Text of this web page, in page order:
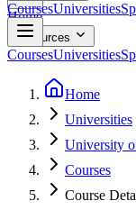
CoursesUniversities
Home
Resources
CoursesUniversities
Home
Universities
University
Courses
Course